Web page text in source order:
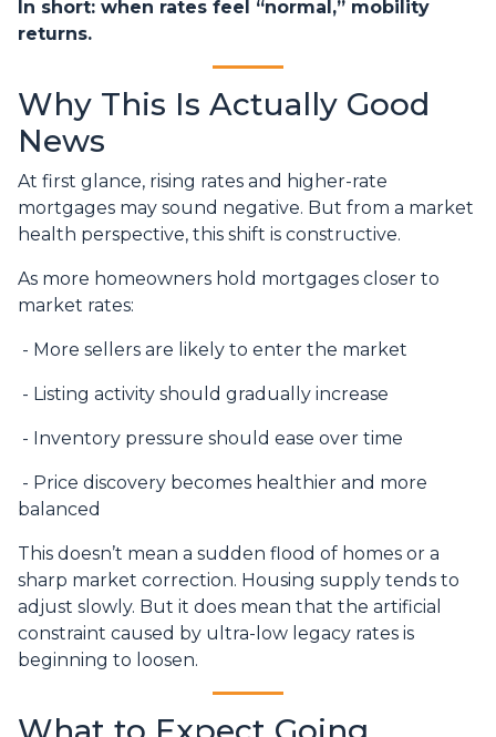
In short: when rates feel “normal,” mobility
returns.
Why This Is Actually Good
News
At first glance, rising rates and higher-rate
mortgages may sound negative. But from a market
health perspective, this shift is constructive.
As more homeowners hold mortgages closer to
market rates:
- More sellers are likely to enter the market
- Listing activity should gradually increase
- Inventory pressure should ease over time
- Price discovery becomes healthier and more
balanced
This doesn’t mean a sudden flood of homes or a
sharp market correction. Housing supply tends to
adjust slowly. But it does mean that the artificial
constraint caused by ultra-low legacy rates is
beginning to loosen.